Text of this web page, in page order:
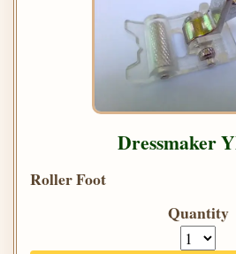
Dressmaker
Roller Foot
Quantity